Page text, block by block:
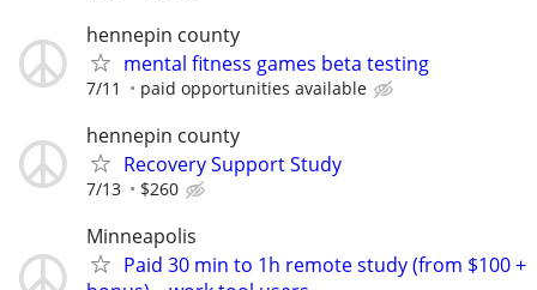
hennepin county
mental fitness games beta testing
7/11 paid opportunities available
hennepin county
Recovery Support Study
7/13 $260
Minneapolis
Paid 30 min to 1h remote study (from $100 +